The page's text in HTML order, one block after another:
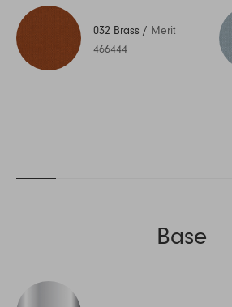
032 Brass / Merit
466444
Base